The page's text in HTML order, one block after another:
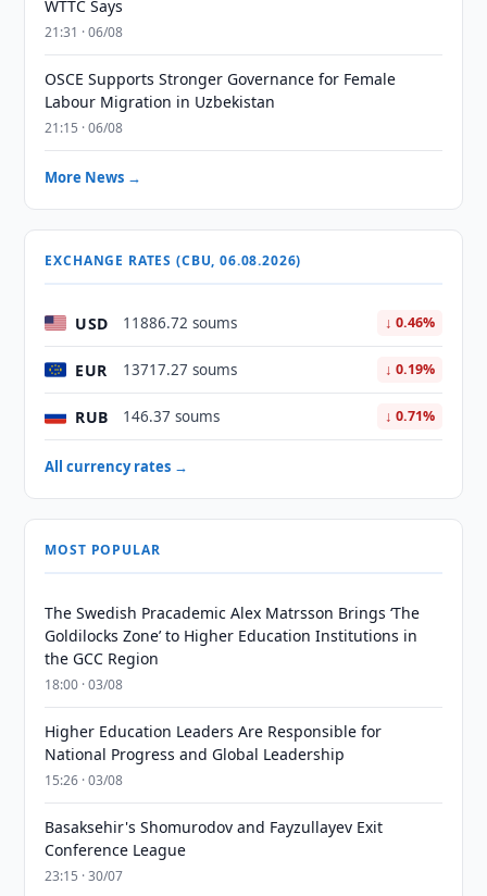
WTTC Says
21:31 · 06/08
OSCE Supports Stronger Governance for Female
Labour Migration in Uzbekistan
21:15 · 06/08
More News →
EXCHANGE RATES (CBU, 06.08.2026)
USD 11886.72 soums ↓ 0.46%
EUR 13717.27 soums ↓ 0.19%
RUB 146.37 soums ↓ 0.71%
All currency rates →
MOST POPULAR
The Swedish Pracademic Alex Matrsson Brings ‘The
Goldilocks Zone’ to Higher Education Institutions in
the GCC Region
18:00 · 03/08
Higher Education Leaders Are Responsible for
National Progress and Global Leadership
15:26 · 03/08
Basaksehir's Shomurodov and Fayzullayev Exit
Conference League
23:15 · 30/07